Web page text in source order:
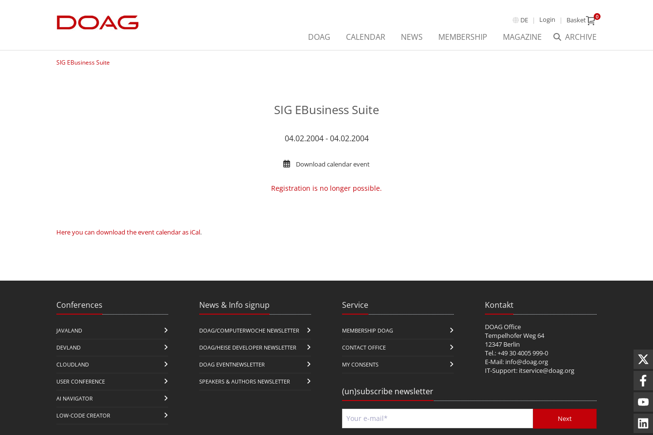
DE Login Basket 0
ARCHIVE
DOAG CALENDAR NEWS MEMBERSHIP MAGAZINE
SIG EBusiness Suite
SIG EBusiness Suite
04.02.2004 - 04.02.2004
Download calendar event
Registration is no longer possible.
Here you can download the event calendar as iCal.
Conferences
JAVALAND
DEVLAND
CLOUDLAND
USER CONFERENCE
AI NAVIGATOR
LOW-CODE CREATOR
News & Info signup
DOAG/COMPUTERWOCHE NEWSLETTER
DOAG/HEISE DEVELOPER NEWSLETTER
DOAG EVENTNEWSLETTER
SPEAKERS & AUTHORS NEWSLETTER
Service
MEMBERSHIP DOAG
CONTACT OFFICE
MY CONSENTS
Kontakt
DOAG Office
Tempelhofer Weg 64
12347 Berlin
Tel.: +49 30 4005 999-0
E-Mail: info@doag.org
IT-Support: itservice@doag.org
(un)subscribe newsletter
Next